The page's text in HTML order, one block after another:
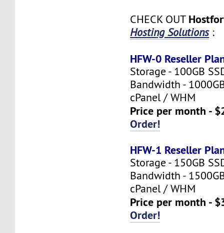
CHECK OUT
Hosting Solutions:
HFW-0 Reseller
Storage - 100GB
Bandwidth -
cPanel / WHM
Price per month -
Order!
HFW-1 Reseller
Storage - 150GB
Bandwidth -
cPanel / WHM
Price per month -
Order!